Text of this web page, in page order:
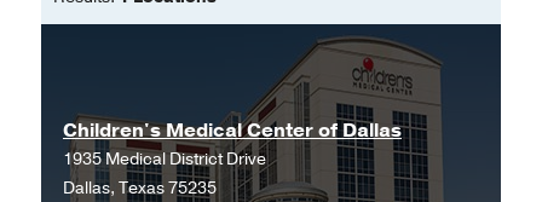
Children's Medical Center of Dallas
1935 Medical District Drive
Dallas, Texas 75235